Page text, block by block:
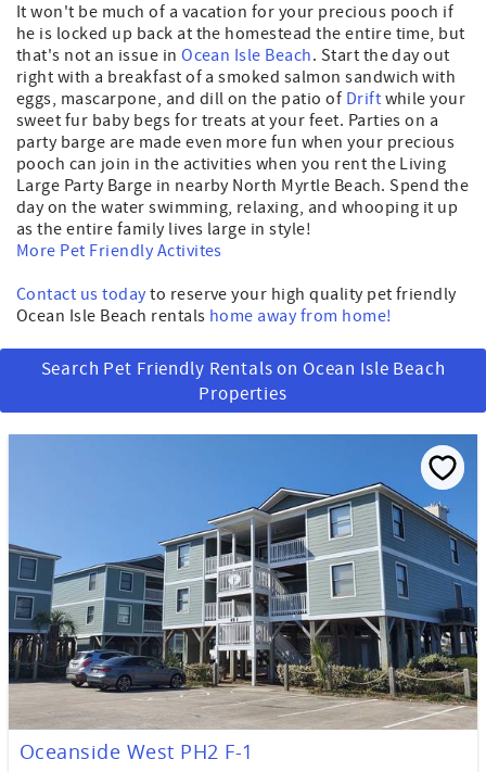
It won't be much of a vacation for your precious pooch if
he is locked up back at the homestead the entire time, but
that's not an issue inOcean Isle Beach. Start the day out
right with a breakfast of a smoked salmon sandwich with
eggs, mascarpone, and dill on the patio of Drift while your
sweet fur baby begs for treats at your feet. Parties on a
party barge are made even more fun when your precious
pooch can join in the activities when you rent the Living
Large Party Barge in nearby North Myrtle Beach. Spend the
day on the water swimming, relaxing, and whooping it up
as the entire family lives large in style!
More Pet Friendly Activites
Contact us today to reserve your high quality pet friendly
Ocean Isle Beach rentals home away from home!
Search Pet Friendly Rentals on Ocean Isle Beach
Properties
Oceanside West PH2 F-1